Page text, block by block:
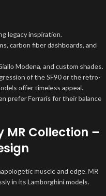
legacy inspiration.
carbon fiber dashboards, and
Modena, and custom shades.
of the SF90 or the retro-
offer timeless appeal.
prefer Ferraris for their balance
MR Collection –
muscle and edge. MR
in its Lamborghini models.